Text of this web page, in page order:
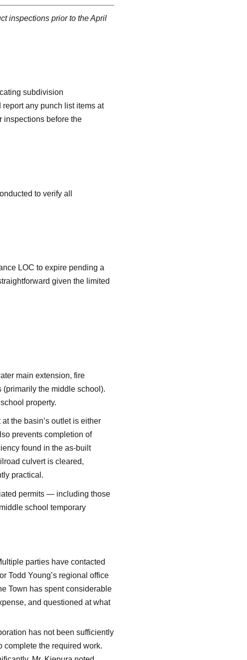
inspections prior to the April
subdivision
any punch list items at
inspections before the
to verify all
LOC to expire pending a
given the limited
main extension, fire
(primarily the middle school).
property.
the basin’s outlet is either
prevents completion of
found in the as-built
culvert is cleared,
practical.
permits — including those
school temporary
parties have contacted
Todd Young’s regional office
Town has spent considerable
and questioned at what
has not been sufficiently
complete the required work.